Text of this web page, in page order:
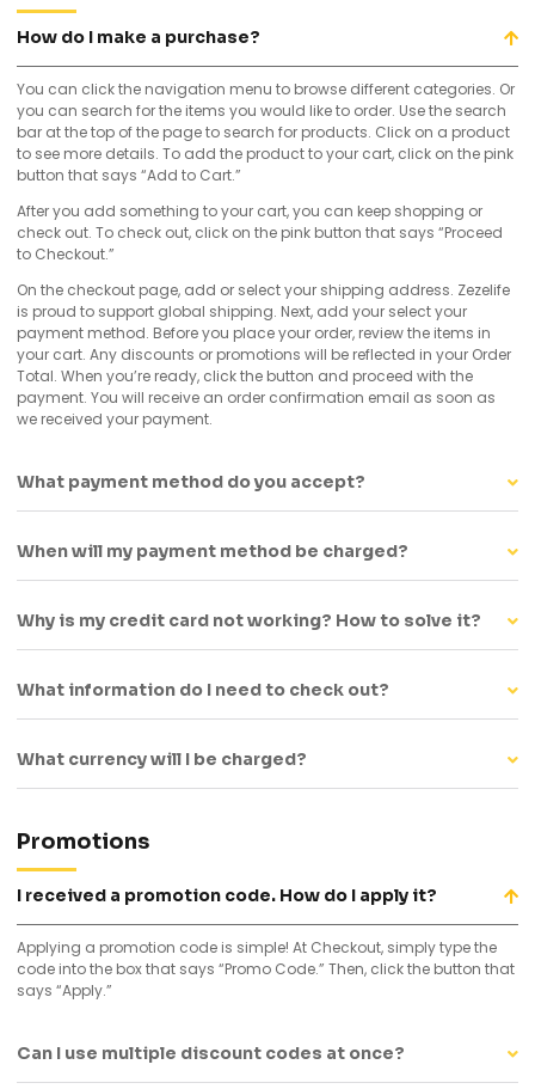
How do I make a purchase?
You can click the navigation menu to browse different categories. Or
you can search for the items you would like to order. Use the search
bar at the top of the page to search for products. Click on a product
to see more details. To add the product to your cart, click on the pink
button that says “Add to Cart.”
After you add something to your cart, you can keep shopping or
check out. To check out, click on the pink button that says “Proceed
to Checkout.”
On the checkout page, add or select your shipping address. Zezelife
is proud to support global shipping. Next, add your select your
payment method. Before you place your order, review the items in
your cart. Any discounts or promotions will be reflected in your Order
Total. When you’re ready, click the button and proceed with the
payment. You will receive an order confirmation email as soon as
we received your payment.
What payment method do you accept?
When will my payment method be charged?
Why is my credit card not working? How to solve it?
What information do I need to check out?
What currency will I be charged?
Promotions
I received a promotion code. How do I apply it?
Applying a promotion code is simple! At Checkout, simply type the
code into the box that says “Promo Code.” Then, click the button that
says “Apply.”
Can I use multiple discount codes at once?